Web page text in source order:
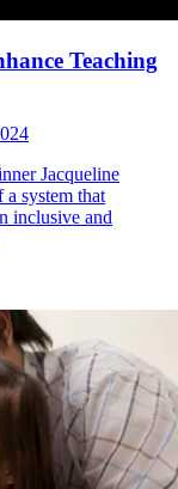
Teaching
Jacqueline
system that
inclusive and